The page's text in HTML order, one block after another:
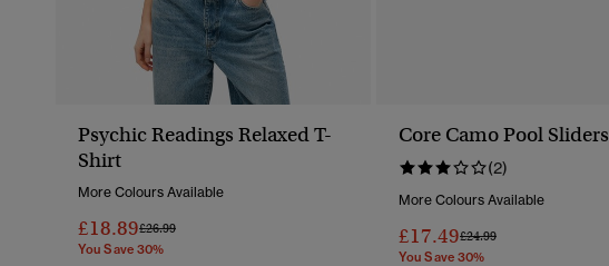
Psychic Readings Relaxed T-
Shirt
More Colours Available
£18.89Price Reduced From
£26.99To
You Save 30%
Core Camo Pool Sliders
(2)
More Colours Available
£17.49Price Reduced From
£24.99To
You Save 30%